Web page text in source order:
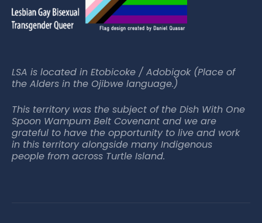
LSA is located in Etobicoke / Adobigok (Place of
the Alders in the Ojibwe language.)
This territory was the subject of the Dish With One
Spoon Wampum Belt Covenant and we are
grateful to have the opportunity to live and work
in this territory alongside many Indigenous
people from across Turtle Island.